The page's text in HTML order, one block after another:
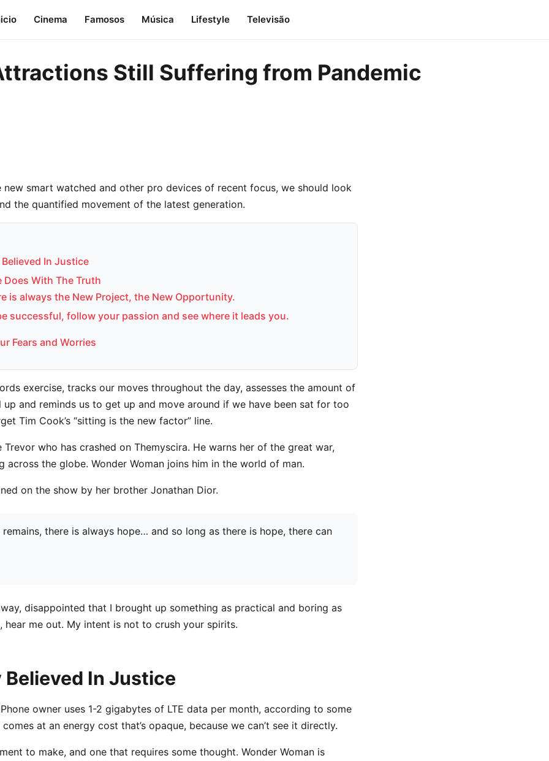
Cinema Famosos Música Lifestyle Televisão
Still Suffering from Pandemic
new smart watched and other pro devices of recent focus, we should look
the quantified movement of the latest generation.
In Justice
Does With The Truth
is always the New Project, the New Opportunity.
successful, follow your passion and see where it leads you.
Fears and Worries
exercise, tracks our moves throughout the day, assesses the amount of
and reminds us to get up and move around if we have been sat for too
Tim Cook’s “sitting is the new factor” line.
Trevor who has crashed on Themyscira. He warns her of the great war,
across the globe. Wonder Woman joins him in the world of man.
on the show by her brother Jonathan Dior.
there is always hope… and so long as there is hope, there can
disappointed that I brought up something as practical and boring as
hear me out. My intent is not to crush your spirits.
Believed In Justice
owner uses 1-2 gigabytes of LTE data per month, according to some
at an energy cost that’s opaque, because we can’t see it directly.
to make, and one that requires some thought. Wonder Woman is